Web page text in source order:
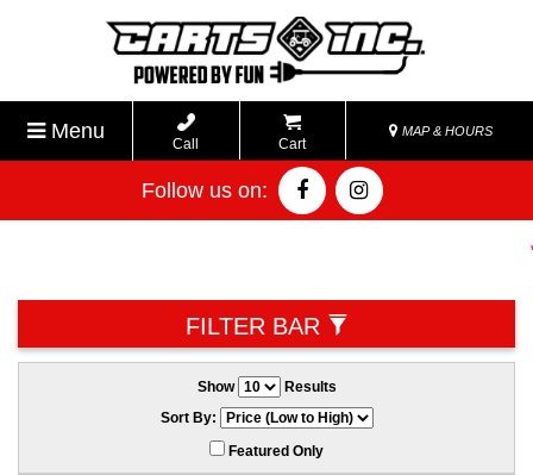
Menu
Call Cart
MAP & HOURS
Follow us on:
FILTER BAR
Show
Results
Sort By:
Featured Only